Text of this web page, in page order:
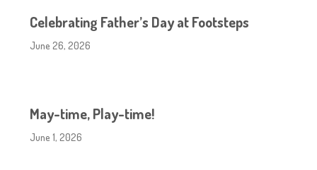
Celebrating Father’s Day at Footsteps
June 26, 2026
May-time, Play-time!
June 1, 2026